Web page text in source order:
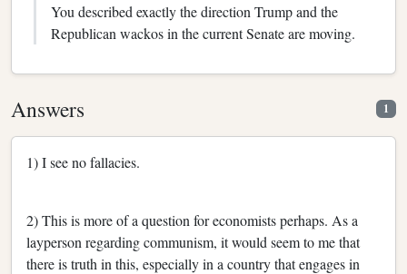
You described exactly the direction Trump and the
Republican wackos in the current Senate are moving.
Answers 1
1) I see no fallacies.
2) This is more of a question for economists perhaps. As a
layperson regarding communism, it would seem to me that
there is truth in this, especially in a country that engages in